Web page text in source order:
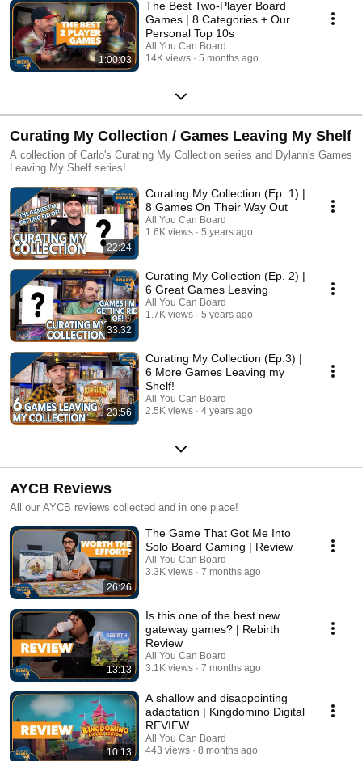
1:00:03
The Best Two-Player Board
Games | 8 Categories + Our
Personal Top 10s
All You Can Board
14K views
5 months ago
Curating My Collection / Games Leaving My Shelf
A collection of Carlo's Curating My Collection series and Dylann's Games
Leaving My Shelf series!
22:24
Curating My Collection (Ep. 1) |
8 Games On Their Way Out
All You Can Board
1.6K views
5 years ago
33:32
Curating My Collection (Ep. 2) |
6 Great Games Leaving
All You Can Board
1.7K views
5 years ago
23:56
Curating My Collection (Ep.3) |
6 More Games Leaving my
Shelf!
All You Can Board
2.5K views
4 years ago
AYCB Reviews
All our AYCB reviews collected and in one place!
26:26
The Game That Got Me Into
Solo Board Gaming | Review
All You Can Board
3.3K views
7 months ago
13:13
Is this one of the best new
gateway games? | Rebirth
Review
All You Can Board
3.1K views
7 months ago
10:13
A shallow and disappointing
adaptation | Kingdomino Digital
REVIEW
All You Can Board
443 views
8 months ago